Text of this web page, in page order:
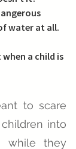
water at all.
a child is
to scare
into
while they